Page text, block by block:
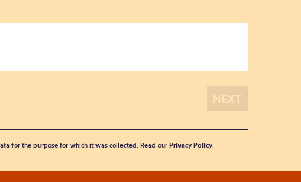
for the purpose for which it was collected. Read our Privacy Policy.